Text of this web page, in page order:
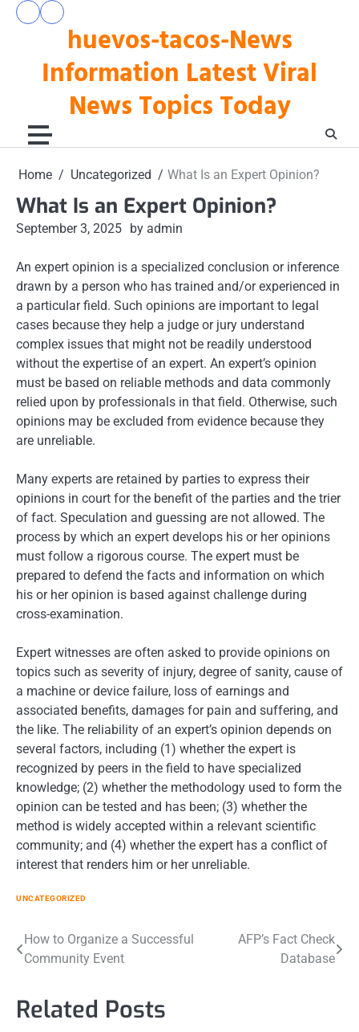
Skip
huevos-tacos-News
Information Latest Viral
News Topics Today
pengeluaran
togel
Home Uncategorized What Is an Expert Opinion?
What Is an Expert Opinion?
September 3, 2025 by admin
An expert opinion is a specialized conclusion or inference
drawn by a person who has trained and/or experienced in
a particular field. Such opinions are important to legal
cases because they help a judge or jury understand
complex issues that might not be readily understood
without the expertise of an expert. An expert’s opinion
must be based on reliable methods and data commonly
relied upon by professionals in that field. Otherwise, such
opinions may be excluded from evidence because they
are unreliable.
Many experts are retained by parties to express their
opinions in court for the benefit of the parties and the trier
of fact. Speculation and guessing are not allowed. The
process by which an expert develops his or her opinions
must follow a rigorous course. The expert must be
prepared to defend the facts and information on which
his or her opinion is based against challenge during
cross-examination.
Expert witnesses are often asked to provide opinions on
topics such as severity of injury, degree of sanity, cause of
a machine or device failure, loss of earnings and
associated benefits, damages for pain and suffering, and
the like. The reliability of an expert’s opinion depends on
several factors, including (1) whether the expert is
recognized by peers in the field to have specialized
knowledge; (2) whether the methodology used to form the
opinion can be tested and has been; (3) whether the
method is widely accepted within a relevant scientific
community; and (4) whether the expert has a conflict of
interest that renders him or her unreliable.
UNCATEGORIZED
Post
navigation
How to Organize a Successful
Community Event
AFP’s Fact Check
Database
Related Posts